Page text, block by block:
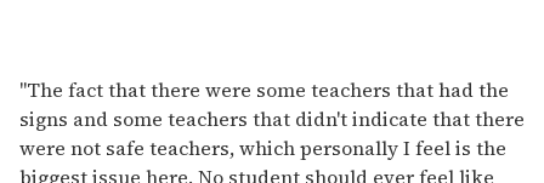
"The fact that there were some teachers that had the
signs and some teachers that didn't indicate that there
were not safe teachers, which personally I feel is the
biggest issue here. No student should ever feel like